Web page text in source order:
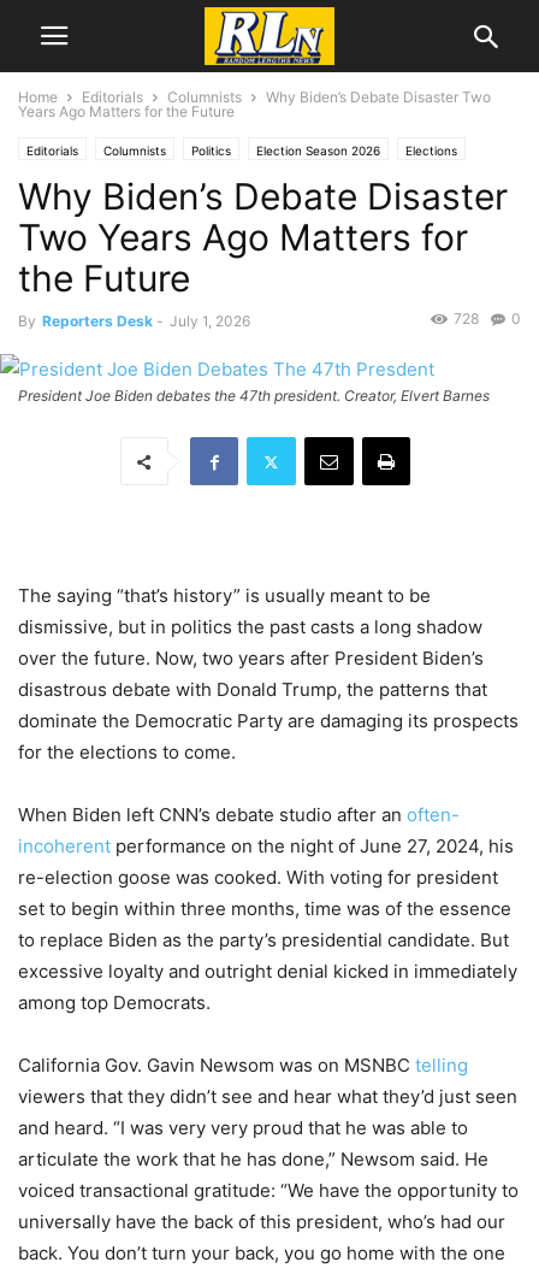
Home Editorials Columnists
Why Biden’s Debate Disaster Two
Years Ago Matters for the Future
Editorials Columnists Politics Election Season 2026 Elections
Norman Solomon
Why Biden’s Debate Disaster
Two Years Ago Matters for
the Future
By Reporters Desk - July 1, 2026 0
728
President Joe Biden debates the 47th president. Creator, Elvert Barnes
The saying “that’s history” is usually meant to be
dismissive, but in politics the past casts a long shadow
over the future. Now, two years after President Biden’s
disastrous debate with Donald Trump, the patterns that
dominate the Democratic Party are damaging its prospects
for the elections to come.
When Biden left CNN’s debate studio after an often-
incoherent performance on the night of June 27, 2024, his
re-election goose was cooked. With voting for president
set to begin within three months, time was of the essence
to replace Biden as the party’s presidential candidate. But
excessive loyalty and outright denial kicked in immediately
among top Democrats.
California Gov. Gavin Newsom was on MSNBC telling
viewers that they didn’t see and hear what they’d just seen
and heard. “I was very very proud that he was able to
articulate the work that he has done,” Newsom said. He
voiced transactional gratitude: “We have the opportunity to
universally have the back of this president, who’s had our
back. You don’t turn your back, you go home with the one